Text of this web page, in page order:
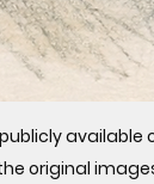
original